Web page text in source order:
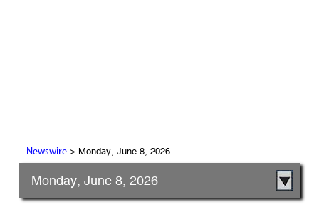
Newswire> Monday, June 8, 2026
Monday, June 8, 2026